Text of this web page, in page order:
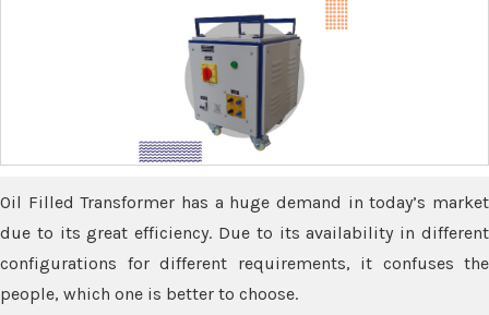
Oil Filled Transformer has a huge demand in today’s market
due to its great efficiency. Due to its availability in different
configurations for different requirements, it confuses the
people, which one is better to choose.